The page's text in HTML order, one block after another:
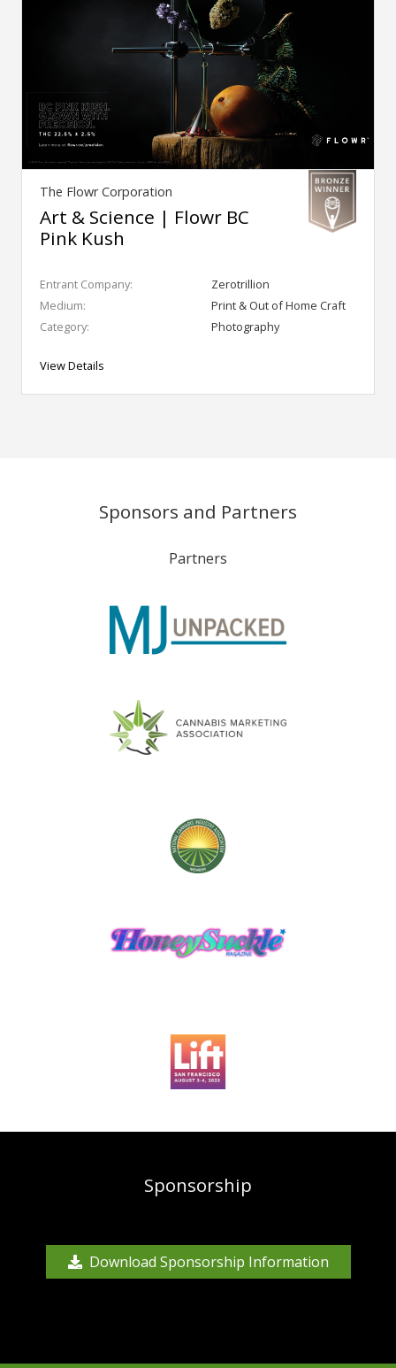
The Flowr Corporation
Art & Science | Flowr BC
Pink Kush
Entrant Company:
Zerotrillion
Medium:
Print & Out of Home Craft
Category:
Photography
View Details
Sponsors and Partners
Partners
Sponsorship
Download Sponsorship Information